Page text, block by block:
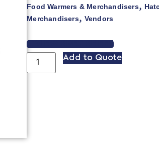
Food Warmers & Merchandisers,
Merchandisers, Vendors
VIEW SPEC SHEET
Add to Quote